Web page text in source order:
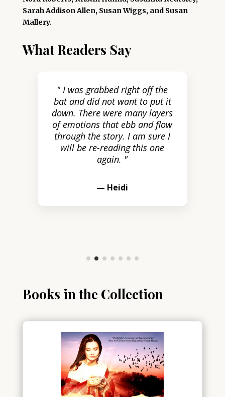
Sarah Addison Allen, Susan Wiggs, and Susan
Mallery.
What Readers Say
" I was grabbed right off the
bat and did not want to put it
down. There were many layers
of emotions that ebb and flow
through the story. I am sure I
will be re-reading this one
again. "
— Heidi
Books in the Collection